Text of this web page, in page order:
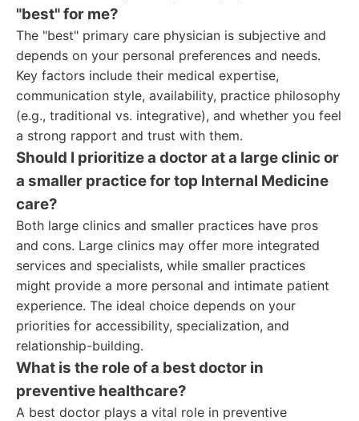
"best" for me?
The "best" primary care physician is subjective and
depends on your personal preferences and needs.
Key factors include their medical expertise,
communication style, availability, practice philosophy
(e.g., traditional vs. integrative), and whether you feel
a strong rapport and trust with them.
Should I prioritize a doctor at a large clinic or
a smaller practice for top Internal Medicine
care?
Both large clinics and smaller practices have pros
and cons. Large clinics may offer more integrated
services and specialists, while smaller practices
might provide a more personal and intimate patient
experience. The ideal choice depends on your
priorities for accessibility, specialization, and
relationship-building.
What is the role of a best doctor in
preventive healthcare?
A best doctor plays a vital role in preventive